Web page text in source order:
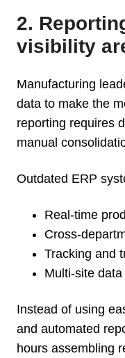
2.
visibility
Manufacturing
data to make the
reporting requires
manual
Outdated ERP
Real-time
Cross-
Tracking and
Multi-site
Instead of using
and automated
hours assembling